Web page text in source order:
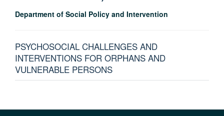
Department of Social Policy and Intervention
PSYCHOSOCIAL CHALLENGES AND
INTERVENTIONS FOR ORPHANS AND
VULNERABLE PERSONS